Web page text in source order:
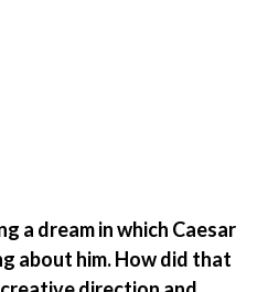
a dream in which Caesar
about him. How did that